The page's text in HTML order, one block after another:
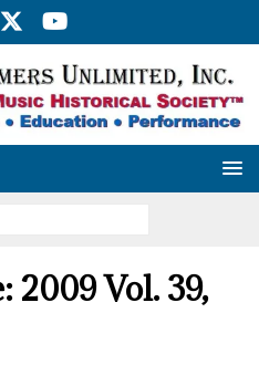
2009 Vol. 39,